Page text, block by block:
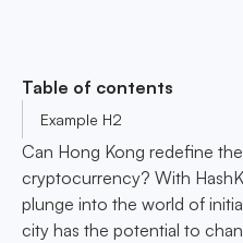
Table of contents
Example H2
Can Hong Kong redefine
cryptocurrency? With
plunge into the world of
city has the potential to